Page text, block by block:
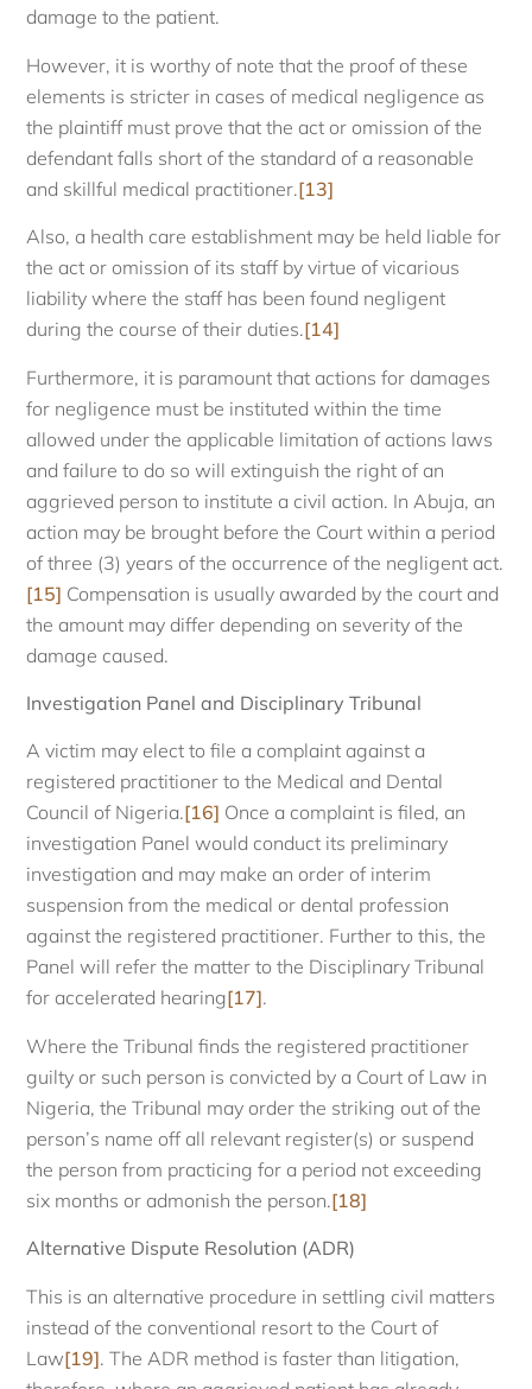
damage to the patient.
However, it is worthy of note that the proof of these
elements is stricter in cases of medical negligence as
the plaintiff must prove that the act or omission of the
defendant falls short of the standard of a reasonable
and skillful medical practitioner.[13]
Also, a health care establishment may be held liable for
the act or omission of its staff by virtue of vicarious
liability where the staff has been found negligent
during the course of their duties.[14]
Furthermore, it is paramount that actions for damages
for negligence must be instituted within the time
allowed under the applicable limitation of actions laws
and failure to do so will extinguish the right of an
aggrieved person to institute a civil action. In Abuja, an
action may be brought before the Court within a period
of three (3) years of the occurrence of the negligent act.
[15] Compensation is usually awarded by the court and
the amount may differ depending on severity of the
damage caused.
Investigation Panel and Disciplinary Tribunal
A victim may elect to file a complaint against a
registered practitioner to the Medical and Dental
Council of Nigeria.[16] Once a complaint is filed, an
investigation Panel would conduct its preliminary
investigation and may make an order of interim
suspension from the medical or dental profession
against the registered practitioner. Further to this, the
Panel will refer the matter to the Disciplinary Tribunal
for accelerated hearing[17].
Where the Tribunal finds the registered practitioner
guilty or such person is convicted by a Court of Law in
Nigeria, the Tribunal may order the striking out of the
person’s name off all relevant register(s) or suspend
the person from practicing for a period not exceeding
six months or admonish the person.[18]
Alternative Dispute Resolution (ADR)
This is an alternative procedure in settling civil matters
instead of the conventional resort to the Court of
Law[19]. The ADR method is faster than litigation,